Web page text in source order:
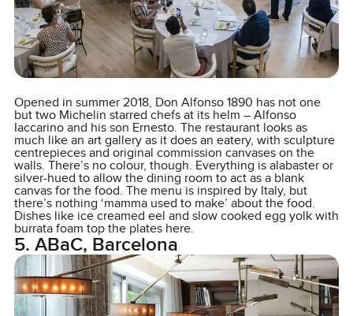
Opened in summer 2018, Don Alfonso 1890 has not one
but two Michelin starred chefs at its helm – Alfonso
Iaccarino and his son Ernesto. The restaurant looks as
much like an art gallery as it does an eatery, with sculpture
centrepieces and original commission canvases on the
walls. There’s no colour, though. Everything is alabaster or
silver-hued to allow the dining room to act as a blank
canvas for the food. The menu is inspired by Italy, but
there’s nothing ‘mamma used to make’ about the food.
Dishes like ice creamed eel and slow cooked egg yolk with
burrata foam top the plates here.
5. ABaC, Barcelona